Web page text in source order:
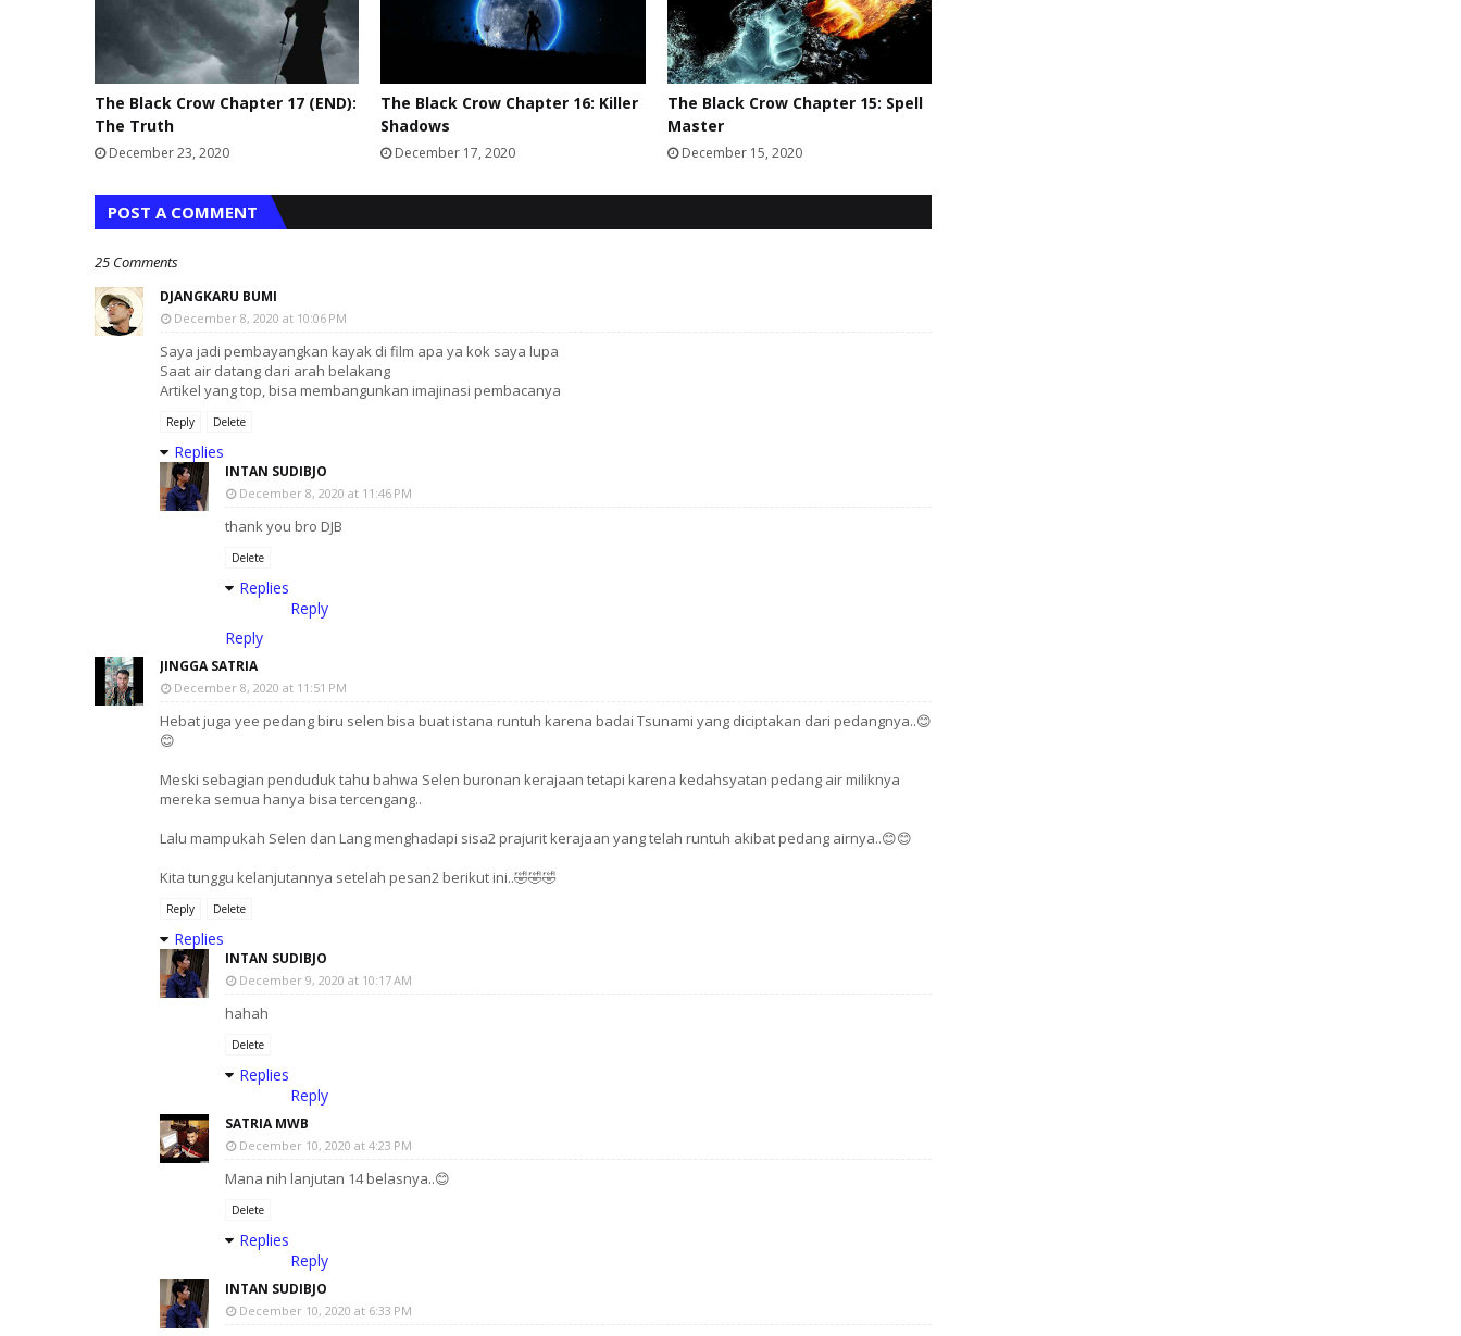
The Black Crow Chapter 17 (END):
The Truth
December 23, 2020
The Black Crow Chapter 16: Killer
Shadows
December 17, 2020
The Black Crow Chapter 15: Spell
Master
December 15, 2020
POST A COMMENT
25 Comments
DJANGKARU BUMI
December 8, 2020 at 10:06 PM
Saya jadi pembayangkan kayak di film apa ya kok saya lupa
Saat air datang dari arah belakang
Artikel yang top, bisa membangunkan imajinasi pembacanya
Reply Delete
Replies
INTAN SUDIBJO
December 8, 2020 at 11:46 PM
thank you bro DJB
Delete
Replies
Reply
Reply
JINGGA SATRIA
December 8, 2020 at 11:51 PM
Hebat juga yee pedang biru selen bisa buat istana runtuh karena badai Tsunami yang diciptakan dari pedangnya..😊
😊
Meski sebagian penduduk tahu bahwa Selen buronan kerajaan tetapi karena kedahsyatan pedang air miliknya
mereka semua hanya bisa tercengang..
Lalu mampukah Selen dan Lang menghadapi sisa2 prajurit kerajaan yang telah runtuh akibat pedang airnya..😊😊
Kita tunggu kelanjutannya setelah pesan2 berikut ini..🤣🤣🤣
Reply Delete
Replies
INTAN SUDIBJO
December 9, 2020 at 10:17 AM
hahah
Delete
Replies
Reply
SATRIA MWB
December 10, 2020 at 4:23 PM
Mana nih lanjutan 14 belasnya..😊
Delete
Replies
Reply
INTAN SUDIBJO
December 10, 2020 at 6:33 PM